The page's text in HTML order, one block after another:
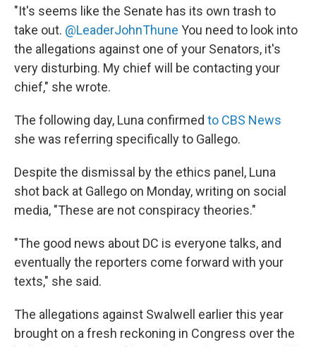
"It's seems like the Senate has its own trash to
take out. @LeaderJohnThune You need to look into
the allegations against one of your Senators, it's
very disturbing. My chief will be contacting your
chief," she wrote.
The following day, Luna confirmed to CBS News
she was referring specifically to Gallego.
Despite the dismissal by the ethics panel, Luna
shot back at Gallego on Monday, writing on social
media, "These are not conspiracy theories."
"The good news about DC is everyone talks, and
eventually the reporters come forward with your
texts," she said.
The allegations against Swalwell earlier this year
brought on a fresh reckoning in Congress over the